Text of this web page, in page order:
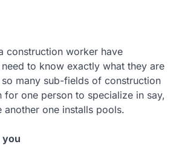
construction worker have
to know exactly what they are
many sub-fields of construction
for one person to specialize in say,
another one installs pools.
you